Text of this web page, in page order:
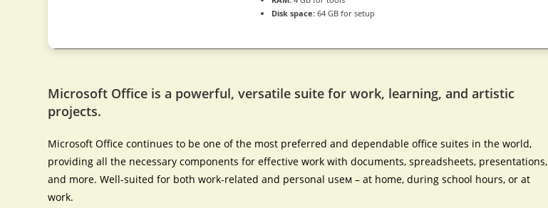
Disk space: 64 GB for setup
Microsoft Office is a powerful, versatile suite for work, learning, and artistic
projects.
Microsoft Office continues to be one of the most preferred and dependable office suites in the world,
providing all the necessary components for effective work with documents, spreadsheets, presentations,
and more. Well-suited for both work-related and personal useм – at home, during school hours, or at
work.